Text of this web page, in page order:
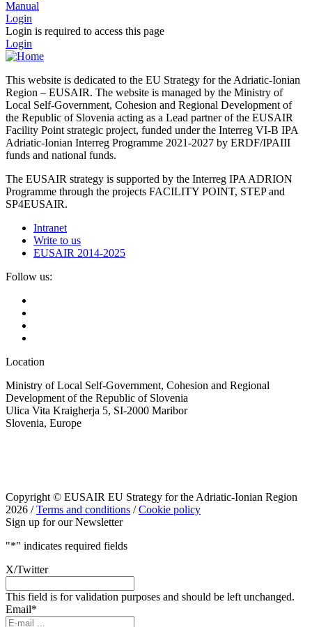
Manual
Login
Login is required to access this page
Login
This website is dedicated to the EU Strategy for the Adriatic-Ionian
Region – EUSAIR. The website is managed by the Ministry of
Local Self-Government, Cohesion and Regional Development of
the Republic of Slovenia acting as a Lead partner of the EUSAIR
Facility Point strategic project, funded under the Interreg VI-B IPA
Adriatic-Ionian Interreg Programme 2021-2027 by ERDF/IPAIII
funds and national funds.
The EUSAIR strategy is supported by the Interreg IPA ADRION
Programme through the projects FACILITY POINT, STEP and
SP4EUSAIR.
Intranet
Write to us
EUSAIR 2014-2025
Follow us:
Location
Ministry of Local Self-Government, Cohesion and Regional
Development of the Republic of Slovenia
Ulica Vita Kraigherja 5, SI-2000 Maribor
Slovenia, Europe
Copyright © EUSAIR EU Strategy for the Adriatic-Ionian Region
2026 /Terms and conditions /Cookie policy
Sign up for our Newsletter
"*" indicates required fields
X/Twitter
This field is for validation purposes and should be left unchanged.
Email*